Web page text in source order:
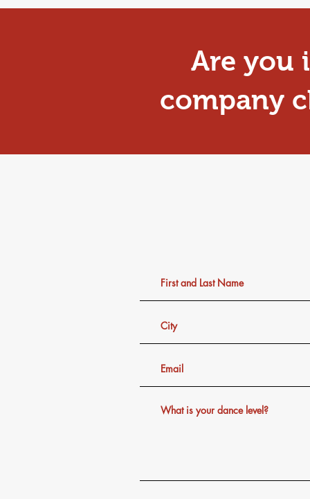
Are you
company